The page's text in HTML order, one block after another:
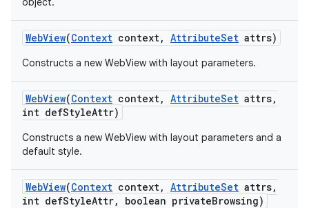
WebView(Context context, AttributeSet attrs)
Constructs a new WebView with layout parameters.
WebView(Context context, AttributeSet attrs,
int defStyleAttr)
Constructs a new WebView with layout parameters and a
default style.
WebView(Context context, AttributeSet attrs,
int defStyleAttr, boolean privateBrowsing)